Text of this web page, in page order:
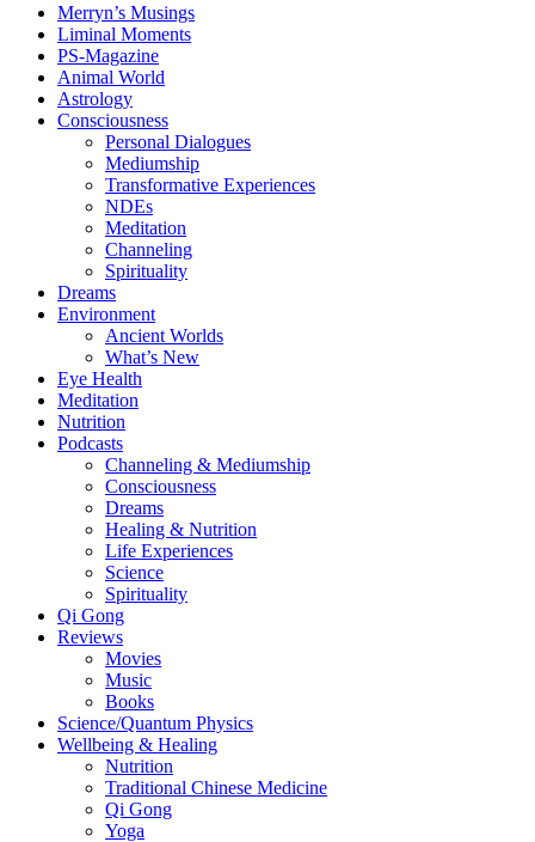
Merryn’s Musings
Liminal Moments
PS-Magazine
Animal World
Astrology
Consciousness
Personal Dialogues
Mediumship
Transformative Experiences
NDEs
Meditation
Channeling
Spirituality
Dreams
Environment
Ancient Worlds
What’s New
Eye Health
Meditation
Nutrition
Podcasts
Channeling & Mediumship
Consciousness
Dreams
Healing & Nutrition
Life Experiences
Science
Spirituality
Qi Gong
Reviews
Movies
Music
Books
Science/Quantum Physics
Wellbeing & Healing
Nutrition
Traditional Chinese Medicine
Qi Gong
Yoga